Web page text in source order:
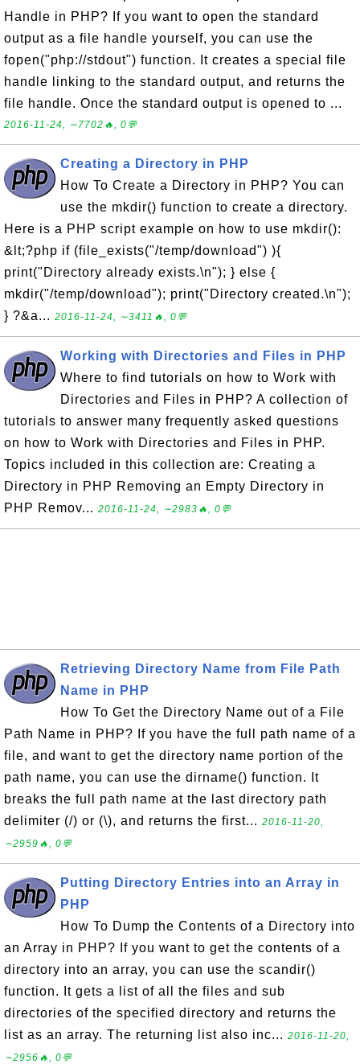
Handle in PHP? If you want to open the standard
output as a file handle yourself, you can use the
fopen("php://stdout") function. It creates a special file
handle linking to the standard output, and returns the
file handle. Once the standard output is opened to ...
2016-11-24, ∼7702🔥, 0💬
Creating a Directory in PHP
How To Create a Directory in PHP? You can
use the mkdir() function to create a directory.
Here is a PHP script example on how to use mkdir():
&lt;?php if (file_exists("/temp/download") ){
print("Directory already exists.\n"); } else {
mkdir("/temp/download"); print("Directory created.\n");
} ?&a... 2016-11-24, ∼3411🔥, 0💬
Working with Directories and Files in PHP
Where to find tutorials on how to Work with
Directories and Files in PHP? A collection of
tutorials to answer many frequently asked questions
on how to Work with Directories and Files in PHP.
Topics included in this collection are: Creating a
Directory in PHP Removing an Empty Directory in
PHP Remov... 2016-11-24, ∼2983🔥, 0💬
Retrieving Directory Name from File Path
Name in PHP
How To Get the Directory Name out of a File
Path Name in PHP? If you have the full path name of a
file, and want to get the directory name portion of the
path name, you can use the dirname() function. It
breaks the full path name at the last directory path
delimiter (/) or (\), and returns the first... 2016-11-20,
∼2959🔥, 0💬
Putting Directory Entries into an Array in
PHP
How To Dump the Contents of a Directory into
an Array in PHP? If you want to get the contents of a
directory into an array, you can use the scandir()
function. It gets a list of all the files and sub
directories of the specified directory and returns the
list as an array. The returning list also inc... 2016-11-20,
∼2956🔥, 0💬